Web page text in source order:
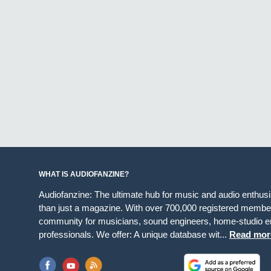
WHAT IS AUDIOFANZINE?
Audiofanzine: The ultimate hub for music and audio
than just a magazine. With over 700,000 registered
community for musicians, sound engineers, home-studio
professionals. We offer: A unique database wit... Read